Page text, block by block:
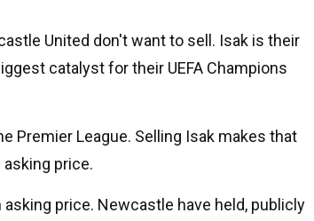
United don't want to sell. Isak is their
catalyst for their UEFA Champions
Premier League. Selling Isak makes that
price.
price. Newcastle have held, publicly